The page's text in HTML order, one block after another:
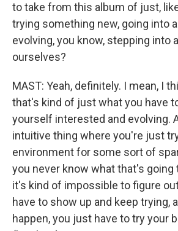
to take from this album of just,
trying something new, going into
evolving, you know, stepping into
ourselves?
MAST: Yeah, definitely. I mean, I
that's kind of just what you have
yourself interested and evolving.
intuitive thing where you're just
environment for some sort of
you never know what that's going
it's kind of impossible to figure
have to show up and keep trying,
happen, you just have to try your